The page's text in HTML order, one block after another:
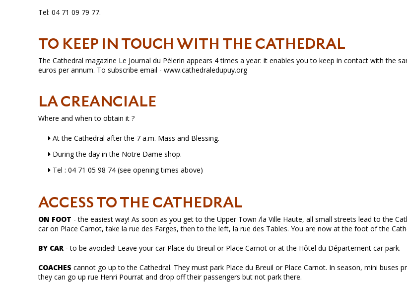
Tel: 04 71 09 79 77.
TO KEEP IN TOUCH WITH THE CATHEDRAL
The Cathedral magazine Le Journal du Pèlerin appears 4 times a year: it enables you to keep in contact with the
euros per annum. To subscribe email - www.cathedraledupuy.org
LA CREANCIALE
Where and when to obtain it ?
At the Cathedral after the 7 a.m. Mass and Blessing.
During the day in the Notre Dame shop.
Tel : 04 71 05 98 74 (see opening times above)
ACCESS TO THE CATHEDRAL
ON FOOT - the easiest way! As soon as you get to the Upper Town /la Ville Haute, all small streets lead to the
car on Place Carnot, take la rue des Farges, then to the left, la rue des Tables. You are now at the foot of the
BY CAR - to be avoided! Leave your car Place du Breuil or Place Carnot or at the Hôtel du Département car park.
COACHES cannot go up to the Cathedral. They must park Place du Breuil or Place Carnot. In season, mini buses
they can go up rue Henri Pourrat and drop off their passengers but not park there.